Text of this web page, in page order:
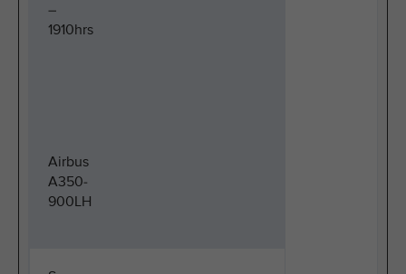
–
1910hrs
Airbus
A350-
900LH